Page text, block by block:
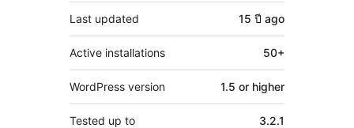
Last updated 15 ปี ago
Active installations 50+
WordPress version 1.5 or higher
Tested up to 3.2.1